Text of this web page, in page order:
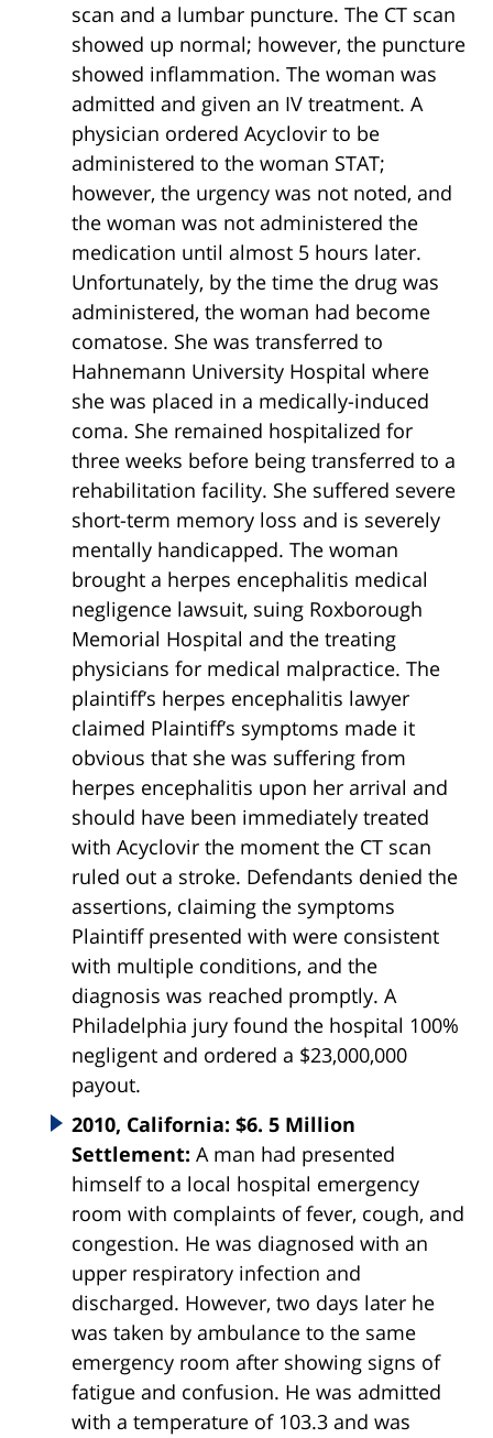
scan and a lumbar puncture. The CT scan
showed up normal; however, the puncture
showed inflammation. The woman was
admitted and given an IV treatment. A
physician ordered Acyclovir to be
administered to the woman STAT;
however, the urgency was not noted, and
the woman was not administered the
medication until almost 5 hours later.
Unfortunately, by the time the drug was
administered, the woman had become
comatose. She was transferred to
Hahnemann University Hospital where
she was placed in a medically-induced
coma. She remained hospitalized for
three weeks before being transferred to a
rehabilitation facility. She suffered severe
short-term memory loss and is severely
mentally handicapped. The woman
brought a herpes encephalitis medical
negligence lawsuit, suing Roxborough
Memorial Hospital and the treating
physicians for medical malpractice. The
plaintiff’s herpes encephalitis lawyer
claimed Plaintiff’s symptoms made it
obvious that she was suffering from
herpes encephalitis upon her arrival and
should have been immediately treated
with Acyclovir the moment the CT scan
ruled out a stroke. Defendants denied the
assertions, claiming the symptoms
Plaintiff presented with were consistent
with multiple conditions, and the
diagnosis was reached promptly. A
Philadelphia jury found the hospital 100%
negligent and ordered a $23,000,000
payout.
2010, California: $6. 5 Million
Settlement: A man had presented
himself to a local hospital emergency
room with complaints of fever, cough, and
congestion. He was diagnosed with an
upper respiratory infection and
discharged. However, two days later he
was taken by ambulance to the same
emergency room after showing signs of
fatigue and confusion. He was admitted
with a temperature of 103.3 and was